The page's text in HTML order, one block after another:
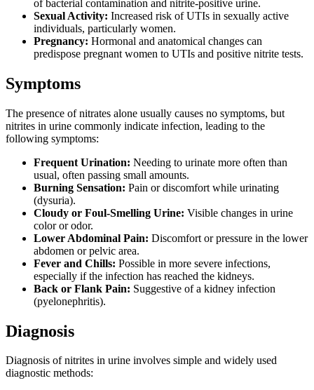
of bacterial contamination and nitrite-positive urine.
Sexual Activity: Increased risk of UTIs in sexually active
individuals, particularly women.
Pregnancy: Hormonal and anatomical changes can
predispose pregnant women to UTIs and positive nitrite tests.
Symptoms
The presence of nitrates alone usually causes no symptoms, but
nitrites in urine commonly indicate infection, leading to the
following symptoms:
Frequent Urination: Needing to urinate more often than
usual, often passing small amounts.
Burning Sensation: Pain or discomfort while urinating
(dysuria).
Cloudy or Foul-Smelling Urine: Visible changes in urine
color or odor.
Lower Abdominal Pain: Discomfort or pressure in the lower
abdomen or pelvic area.
Fever and Chills: Possible in more severe infections,
especially if the infection has reached the kidneys.
Back or Flank Pain: Suggestive of a kidney infection
(pyelonephritis).
Diagnosis
Diagnosis of nitrites in urine involves simple and widely used
diagnostic methods: